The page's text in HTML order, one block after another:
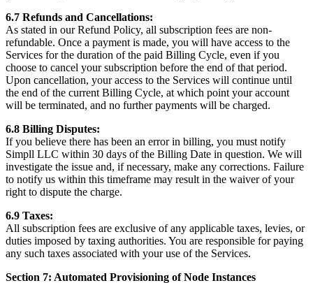
6.7 Refunds and Cancellations:
As stated in our Refund Policy, all subscription fees are non-
refundable. Once a payment is made, you will have access to the
Services for the duration of the paid Billing Cycle, even if you
choose to cancel your subscription before the end of that period.
Upon cancellation, your access to the Services will continue until
the end of the current Billing Cycle, at which point your account
will be terminated, and no further payments will be charged.
6.8 Billing Disputes:
If you believe there has been an error in billing, you must notify
Simpll LLC within 30 days of the Billing Date in question. We will
investigate the issue and, if necessary, make any corrections. Failure
to notify us within this timeframe may result in the waiver of your
right to dispute the charge.
6.9 Taxes:
All subscription fees are exclusive of any applicable taxes, levies, or
duties imposed by taxing authorities. You are responsible for paying
any such taxes associated with your use of the Services.
Section 7: Automated Provisioning of Node Instances